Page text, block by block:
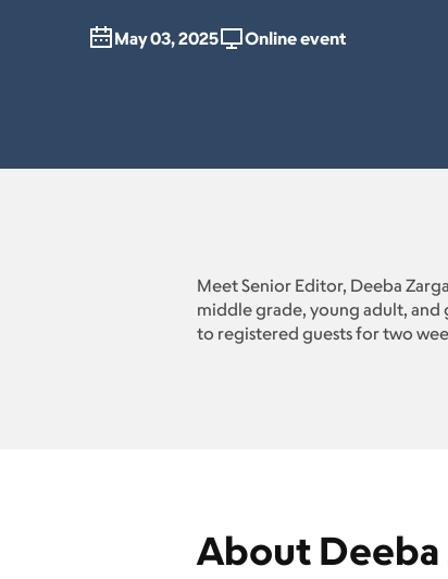
May 03, 2025 Online event
Meet Senior Editor, Deeba
middle grade, young adult, and
to registered guests for two
About Deeba